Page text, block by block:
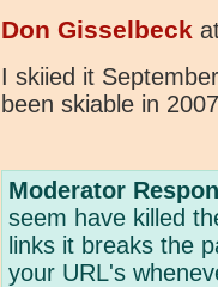
Don Gisselbeck
I skiied it
been skiable in
Moderator
seem have killed
links it breaks the
your URL's